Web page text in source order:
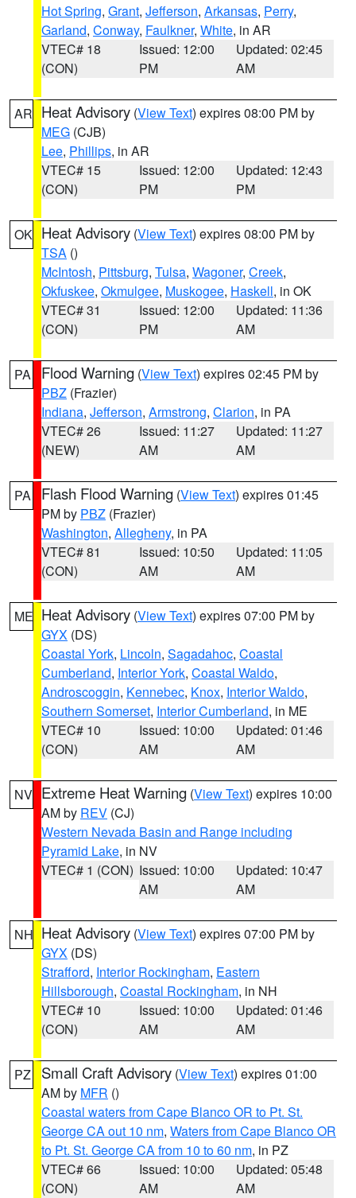
Hot Spring, Grant, Jefferson, Arkansas, Perry,
Garland, Conway, Faulkner, White, in AR
VTEC# 18
(CON)
Issued: 12:00
PM
Updated: 02:45
AM
AR Heat Advisory (View Text) expires 08:00 PM by
MEG (CJB)
Lee, Phillips, in AR
VTEC# 15
(CON)
Issued: 12:00
PM
Updated: 12:43
PM
OK Heat Advisory (View Text) expires 08:00 PM by
TSA ()
McIntosh, Pittsburg, Tulsa, Wagoner, Creek,
Okfuskee, Okmulgee, Muskogee, Haskell, in OK
VTEC# 31
(CON)
Issued: 12:00
PM
Updated: 11:36
AM
PA Flood Warning (View Text) expires 02:45 PM by
PBZ (Frazier)
Indiana, Jefferson, Armstrong, Clarion, in PA
VTEC# 26
(NEW)
Issued: 11:27
AM
Updated: 11:27
AM
PA Flash Flood Warning (View Text) expires 01:45
PM by PBZ (Frazier)
Washington, Allegheny, in PA
VTEC# 81
(CON)
Issued: 10:50
AM
Updated: 11:05
AM
ME Heat Advisory (View Text) expires 07:00 PM by
GYX (DS)
Coastal York, Lincoln, Sagadahoc, Coastal
Cumberland, Interior York, Coastal Waldo,
Androscoggin, Kennebec, Knox, Interior Waldo,
Southern Somerset, Interior Cumberland, in ME
VTEC# 10
(CON)
Issued: 10:00
AM
Updated: 01:46
AM
NV Extreme Heat Warning (View Text) expires 10:00
AM by REV (CJ)
Western Nevada Basin and Range including
Pyramid Lake, in NV
VTEC# 1 (CON) Issued: 10:00
AM
Updated: 10:47
AM
NH Heat Advisory (View Text) expires 07:00 PM by
GYX (DS)
Strafford, Interior Rockingham, Eastern
Hillsborough, Coastal Rockingham, in NH
VTEC# 10
(CON)
Issued: 10:00
AM
Updated: 01:46
AM
PZ Small Craft Advisory (View Text) expires 01:00
AM by MFR ()
Coastal waters from Cape Blanco OR to Pt. St.
George CA out 10 nm, Waters from Cape Blanco OR
to Pt. St. George CA from 10 to 60 nm, in PZ
VTEC# 66
(CON)
Issued: 10:00
AM
Updated: 05:48
AM